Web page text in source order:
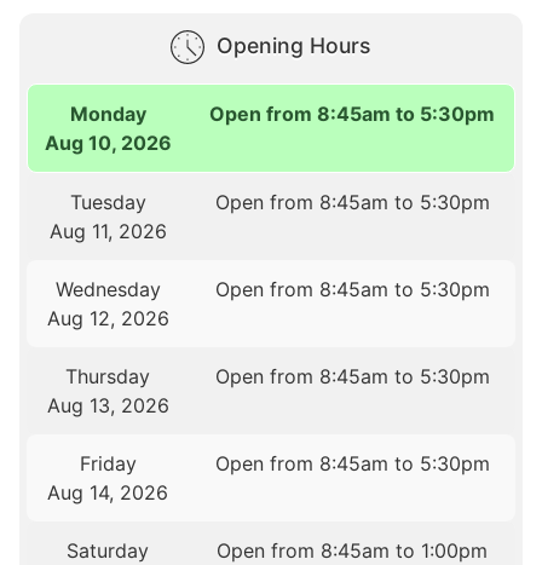
Opening Hours
Monday
Aug 10, 2026
Open from 8:45am to 5:30pm
Tuesday
Aug 11, 2026
Open from 8:45am to 5:30pm
Wednesday
Aug 12, 2026
Open from 8:45am to 5:30pm
Thursday
Aug 13, 2026
Open from 8:45am to 5:30pm
Friday
Aug 14, 2026
Open from 8:45am to 5:30pm
Saturday
Open from 8:45am to 1:00pm